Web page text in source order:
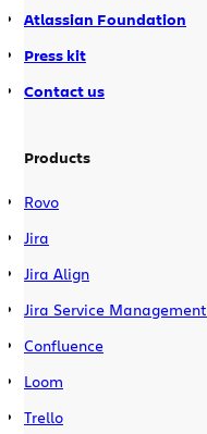
Atlassian Foundation
Press kit
Contact us
Products
Rovo
Jira
Jira Align
Jira Service Management
Confluence
Loom
Trello